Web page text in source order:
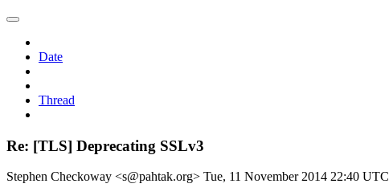
Date
Thread
Re: [TLS] Deprecating SSLv3
Stephen Checkoway <s@pahtak.org> Tue, 11 November 2014 22:40 UTC